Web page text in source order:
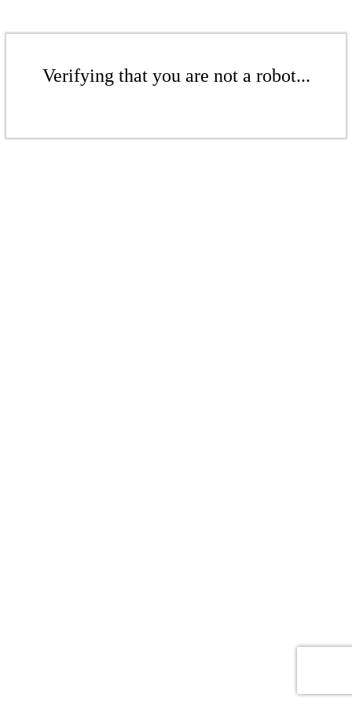
Verifying that you are not a robot...